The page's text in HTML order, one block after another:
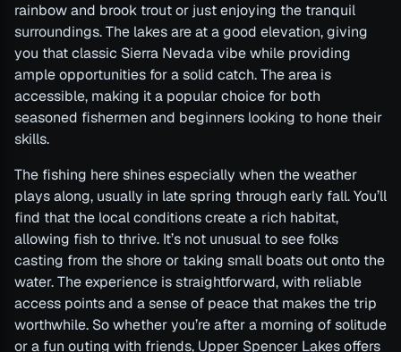
rainbow and brook trout or just enjoying the tranquil
surroundings. The lakes are at a good elevation, giving
you that classic Sierra Nevada vibe while providing
ample opportunities for a solid catch. The area is
accessible, making it a popular choice for both
seasoned fishermen and beginners looking to hone their
skills.
The fishing here shines especially when the weather
plays along, usually in late spring through early fall. You’ll
find that the local conditions create a rich habitat,
allowing fish to thrive. It’s not unusual to see folks
casting from the shore or taking small boats out onto the
water. The experience is straightforward, with reliable
access points and a sense of peace that makes the trip
worthwhile. So whether you’re after a morning of solitude
or a fun outing with friends, Upper Spencer Lakes offers